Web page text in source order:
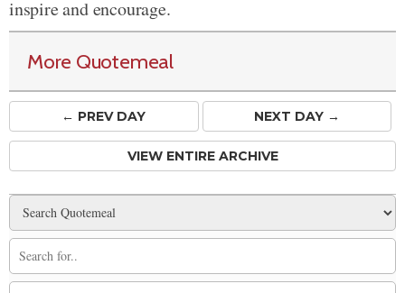
inspire and encourage.
More Quotemeal
← PREVDAY NEXT DAY →
VIEW ENTIRE ARCHIVE